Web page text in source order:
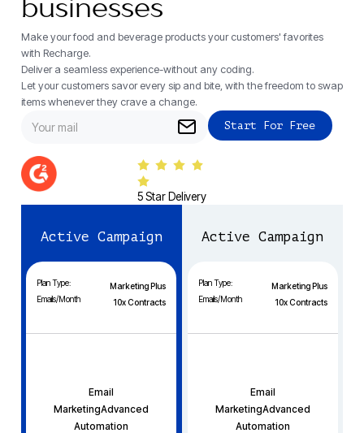
businesses
Make your food and beverage products your customers' favorites
with Recharge.
Deliver a seamless experience-without any coding.
Let your customers savor every sip and bite, with the freedom to swap
items whenever they crave a change.
5 Star Delivery
Active Campaign
Plan Type:
Marketing Plus
Emails/Month
10x Contracts
Email
MarketingAdvanced
Automation
Active Campaign
Plan Type:
Marketing Plus
Emails/Month
10x Contracts
Email
MarketingAdvanced
Automation